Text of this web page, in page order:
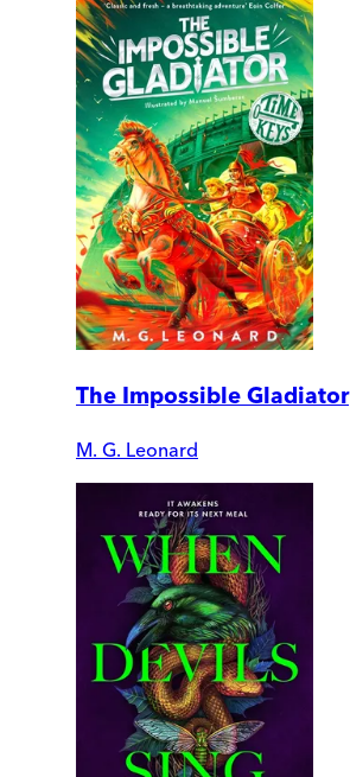
The Impossible Gladiator
M. G. Leonard